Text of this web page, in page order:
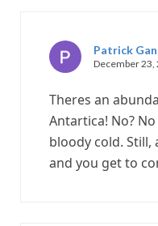
Patrick
December 23,
Theres an
Antartica! No?
bloody cold.
and you get to